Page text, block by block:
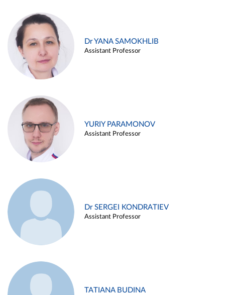
Dr YANA SAMOKHLIB
Assistant Professor
YURIY PARAMONOV
Assistant Professor
Dr SERGEI KONDRATIEV
Assistant Professor
TATIANA BUDINA